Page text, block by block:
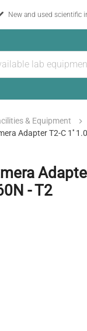
New and used scientific
& Equipment
Adapter T2-C 1''
- T2